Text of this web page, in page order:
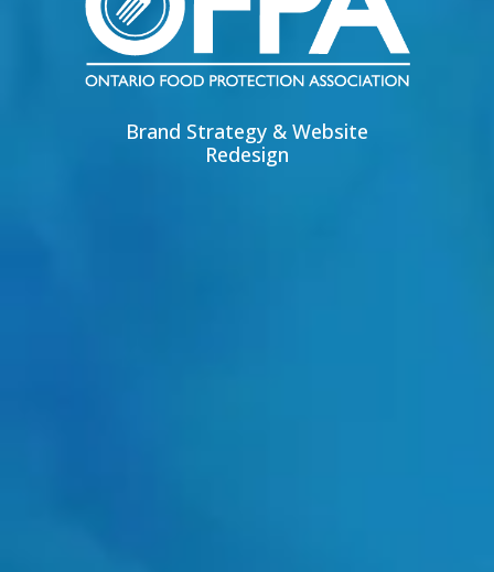
Brand Strategy & Website
Redesign